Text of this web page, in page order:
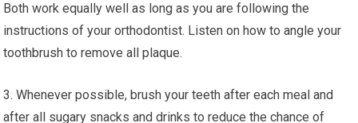
Both work equally well as long as you are following the
instructions of your orthodontist. Listen on how to angle your
toothbrush to remove all plaque.
3. Whenever possible, brush your teeth after each meal and
after all sugary snacks and drinks to reduce the chance of